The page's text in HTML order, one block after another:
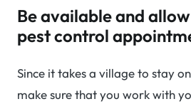
Be available and
pest control
Since it takes a village to stay
make sure that you work with